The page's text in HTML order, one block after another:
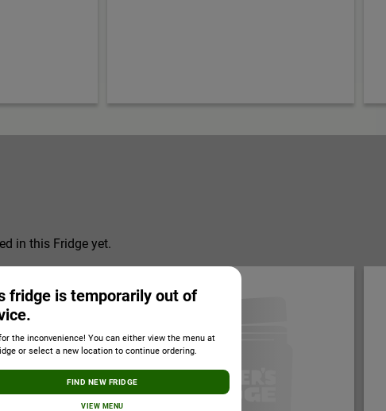
in this Fridge yet.
fridge is temporarily out of
the inconvenience! You can either view the menu at
or select a new location to continue ordering.
FIND NEW FRIDGE
VIEW MENU